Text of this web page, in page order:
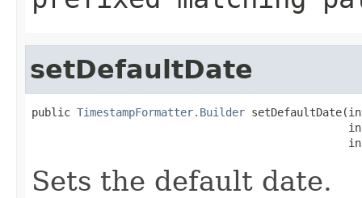
setDefaultDate
public TimestampFormatter.Builder
Sets the default date.